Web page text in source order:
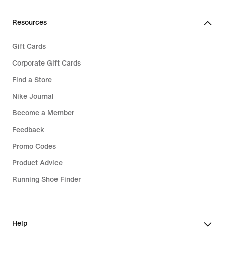
Resources
Gift Cards
Corporate Gift Cards
Find a Store
Nike Journal
Become a Member
Feedback
Promo Codes
Product Advice
Running Shoe Finder
Help